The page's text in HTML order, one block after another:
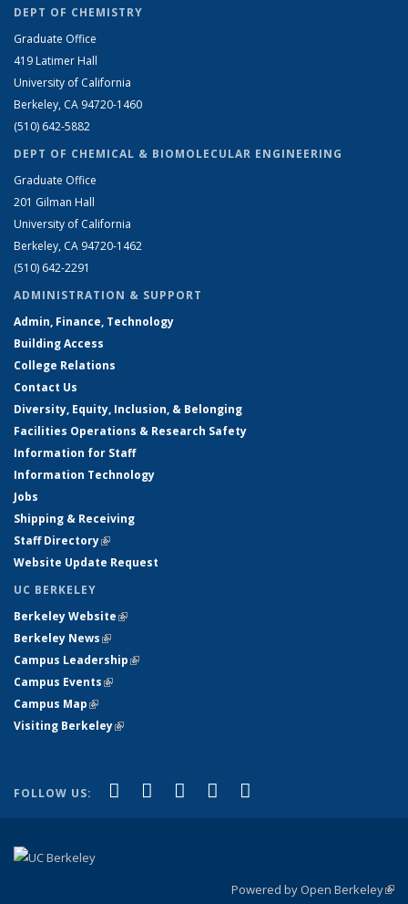
DEPT OF CHEMISTRY
Graduate Office
419 Latimer Hall
University of California
Berkeley, CA 94720-1460
(510) 642-5882
DEPT OF CHEMICAL & BIOMOLECULAR ENGINEERING
Graduate Office
201 Gilman Hall
University of California
Berkeley, CA 94720-1462
(510) 642-2291
ADMINISTRATION & SUPPORT
Admin, Finance, Technology
Building Access
College Relations
Contact Us
Diversity, Equity, Inclusion, & Belonging
Facilities Operations & Research Safety
Information for Staff
Information Technology
Jobs
Shipping & Receiving
Staff Directory(link is external)
Website Update Request
UC BERKELEY
Berkeley Website(link is external)
Berkeley News(link is external)
Campus Leadership(link is external)
Campus Events(link is external)
Campus Map(link is external)
Visiting Berkeley(link is external)
FOLLOW US: Facebook
(link is external)
X (formerly Twitter)
(link is external)
LinkedIn
(link is external)
YouTube
(link is external)
Powered by Open Berkeley